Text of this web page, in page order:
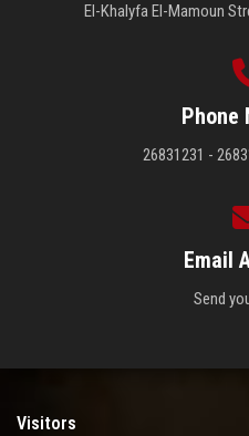
El-Khalyfa El-Mamoun
Phone
26831231 -
Email
Send
Visitors